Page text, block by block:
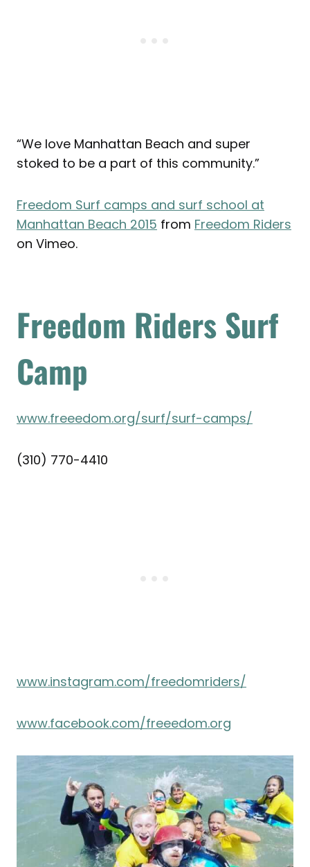
“We love Manhattan Beach and super
stoked to be a part of this community.”
Freedom Surf camps and surf school at
Manhattan Beach 2015 from Freedom Riders
on Vimeo.
Freedom Riders Surf
Camp
www.freeedom.org/surf/surf-camps/
(310) 770-4410
www.instagram.com/freedomriders/
www.facebook.com/freeedom.org